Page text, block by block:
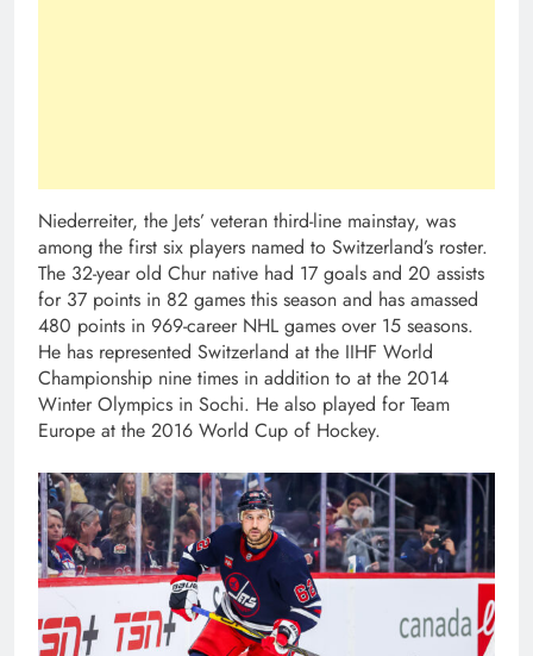
Niederreiter, the Jets’ veteran third-line mainstay, was
among the first six players named to Switzerland’s roster.
The 32-year old Chur native had 17 goals and 20 assists
for 37 points in 82 games this season and has amassed
480 points in 969-career NHL games over 15 seasons.
He has represented Switzerland at the IIHF World
Championship nine times in addition to at the 2014
Winter Olympics in Sochi. He also played for Team
Europe at the 2016 World Cup of Hockey.